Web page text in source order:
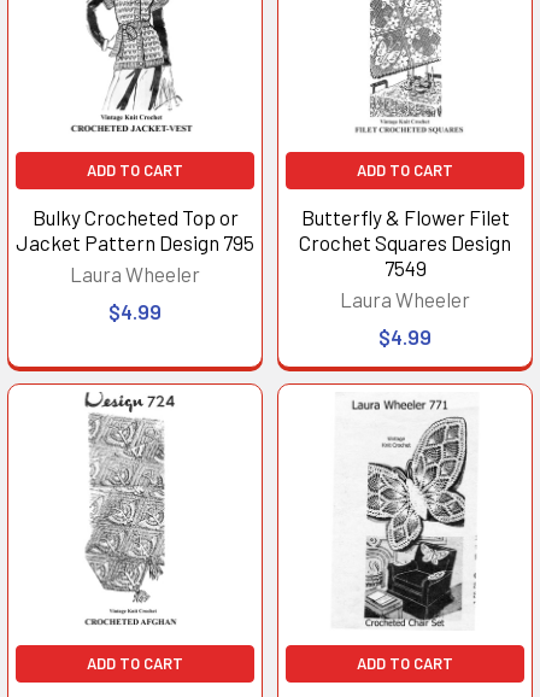
ADD TO CART
Bulky Crocheted Top or
Jacket Pattern Design 795
Laura Wheeler
$4.99
ADD TO CART
Butterfly & Flower Filet
Crochet Squares Design
7549
Laura Wheeler
$4.99
ADD TO CART ADD TO CART